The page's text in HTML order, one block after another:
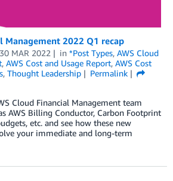
Management 2022 Q1 recap
30 MAR 2022 in *Post Types, AWS Cloud
, AWS Cost and Usage Report, AWS Cost
, Thought Leadership
Permalink
Cloud Financial Management team
AWS Billing Conductor, Carbon Footprint
etc. and see how these new
your immediate and long-term